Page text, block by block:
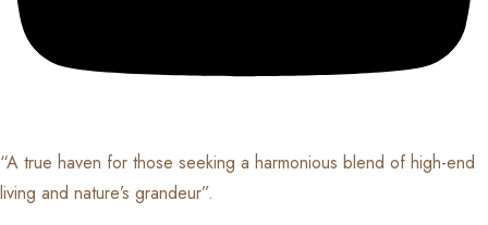
“A true haven for those seeking a harmonious blend of high-end
living and nature’s grandeur”.